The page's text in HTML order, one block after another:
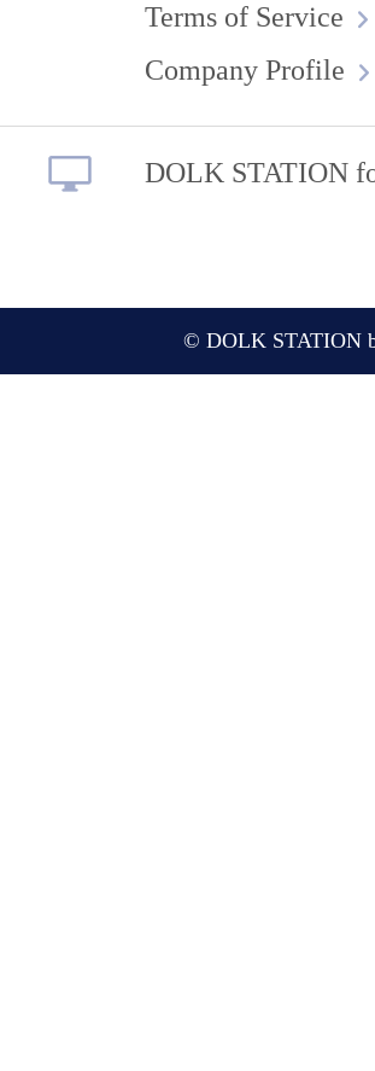
Terms of Service
Company Profile
DOLK STATION
© DOLK STATION